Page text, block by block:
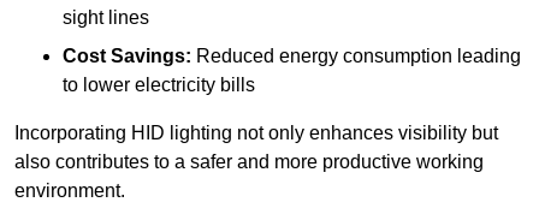
sight lines
Cost Savings: Reduced energy consumption leading
to lower electricity bills
Incorporating HID lighting not only enhances visibility but
also contributes to a safer and more productive working
environment.